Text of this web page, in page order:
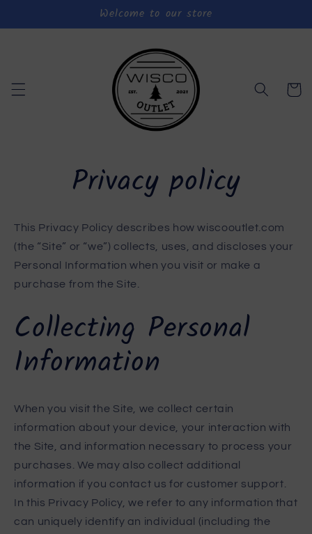
Welcome to our store
Cart
Privacy policy
This Privacy Policy describes how wiscooutlet.com
(the “Site” or “we”) collects, uses, and discloses your
Personal Information when you visit or make a
purchase from the Site.
Collecting Personal
Information
When you visit the Site, we collect certain
information about your device, your interaction with
the Site, and information necessary to process your
purchases. We may also collect additional
information if you contact us for customer support.
In this Privacy Policy, we refer to any information that
can uniquely identify an individual (including the